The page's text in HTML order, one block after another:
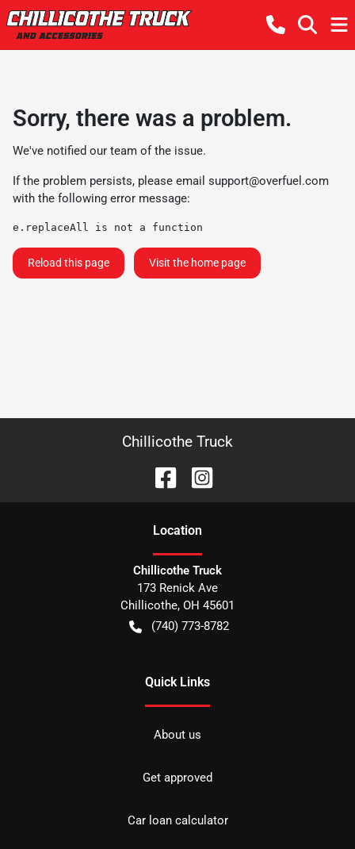
Sorry, there was a problem.
We've notified our team of the issue.
If the problem persists, please email support@overfuel.com
with the following error message:
e.replaceAll is not a function
Reload this page Visit the home page
Chillicothe Truck
Location
Chillicothe Truck
173 Renick Ave
Chillicothe, OH 45601
(740) 773-8782
Quick Links
About us
Get approved
Car loan calculator